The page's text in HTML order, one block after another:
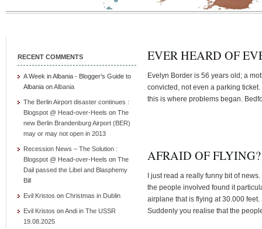
RECENT COMMENTS
A Week in Albania - Blogger’s Guide to
Albania onAlbania
The Berlin Airport disaster continues :
Blogspot @ Head-over-Heels on The
new Berlin Brandenburg Airport (BER)
may or may not open in 2013
Recession News – The Solution :
Blogspot @ Head-over-Heels on The
Dail passed the Libel and Blasphemy
Bill
Evil Kristos on Christmas in Dublin
Evil Kristos onAndi in The USSR
19.08.2025
EVER HEARD OF
Evelyn Border is 56 years old; a
convicted, not even a parking
this is where problems began.
AFRAID OF FLYING?
I just read a really funny bit of
the people involved found it
airplane that is flying at 30.000
Suddenly you realise that the